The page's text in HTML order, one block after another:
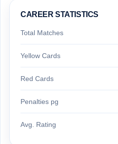
CAREER STATISTICS
Total Matches
Yellow Cards
Red Cards
Penalties pg
Avg. Rating